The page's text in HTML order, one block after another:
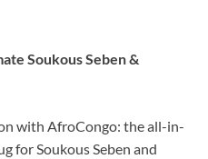
Soukous Seben &
with AfroCongo: the all-in-
for Soukous Seben and